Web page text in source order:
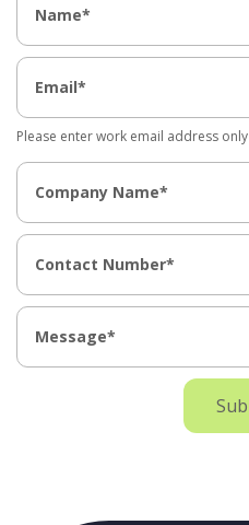
Please enter work email address only